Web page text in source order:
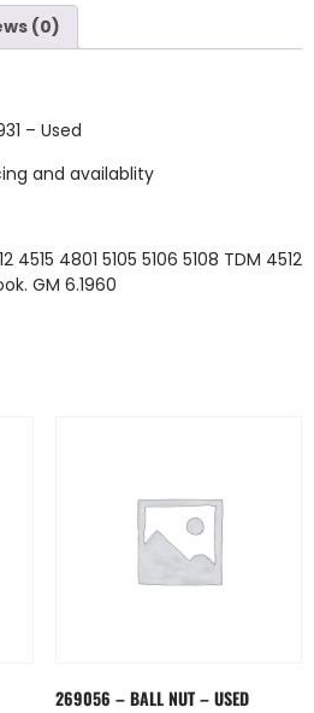
(0)
– Used
and availablity
4515 4801 5105 5106 5108 TDM 4512
GM 6.1960
269056 – BALL NUT – USED